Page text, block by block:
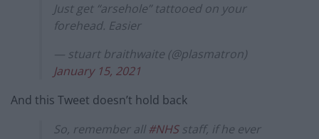
Just get “arsehole” tattooed on your
forehead. Easier
— stuart braithwaite (@plasmatron)
January 15, 2021
And this Tweet doesn’t hold back
So, remember all #NHSstaff, if he ever